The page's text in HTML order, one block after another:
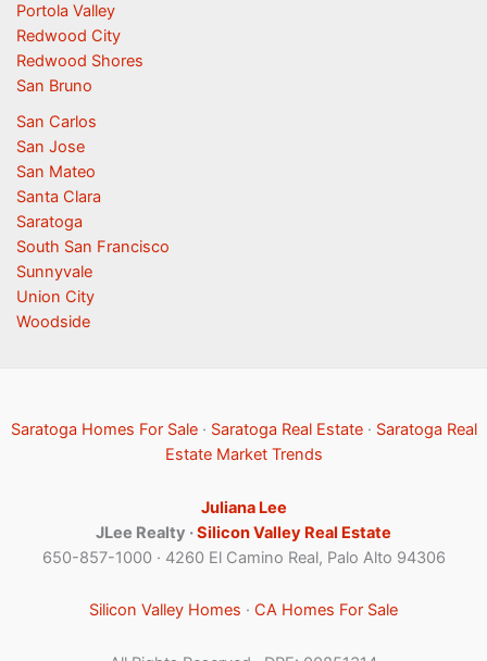
Portola Valley
Redwood City
Redwood Shores
San Bruno
San Carlos
San Jose
San Mateo
Santa Clara
Saratoga
South San Francisco
Sunnyvale
Union City
Woodside
Saratoga Homes For Sale· Saratoga Real Estate· Saratoga Real
Estate Market Trends
Juliana Lee
JLee Realty ·Silicon Valley Real Estate
650-857-1000 · 4260 El Camino Real, Palo Alto 94306
Silicon Valley Homes · CA Homes For Sale